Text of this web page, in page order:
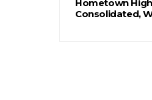
Hometown
Consolidated,